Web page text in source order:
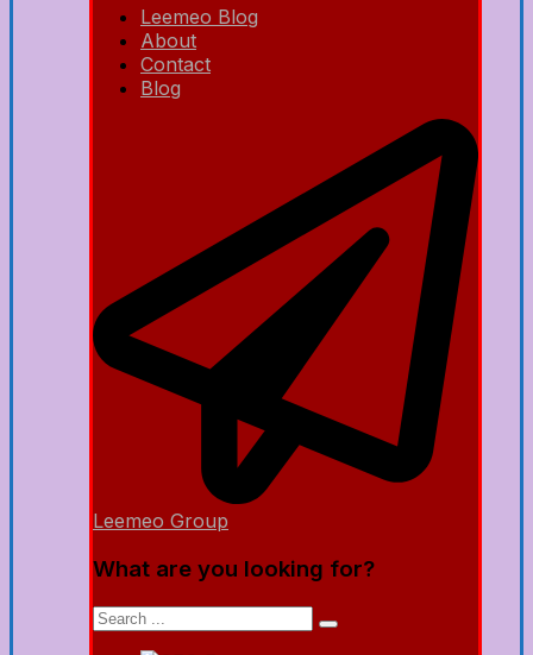
Leemeo Blog
About
Contact
Blog
Leemeo Group
What are you looking for?